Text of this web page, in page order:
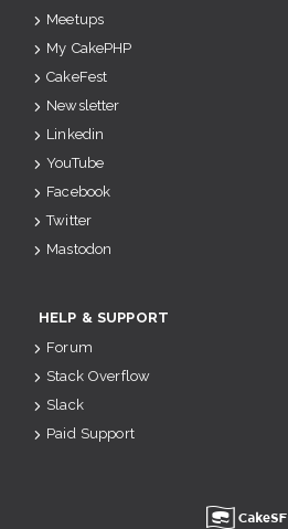
Meetups
My CakePHP
CakeFest
Newsletter
Linkedin
YouTube
Facebook
Twitter
Mastodon
HELP & SUPPORT
Forum
Stack Overflow
Slack
Paid Support
u